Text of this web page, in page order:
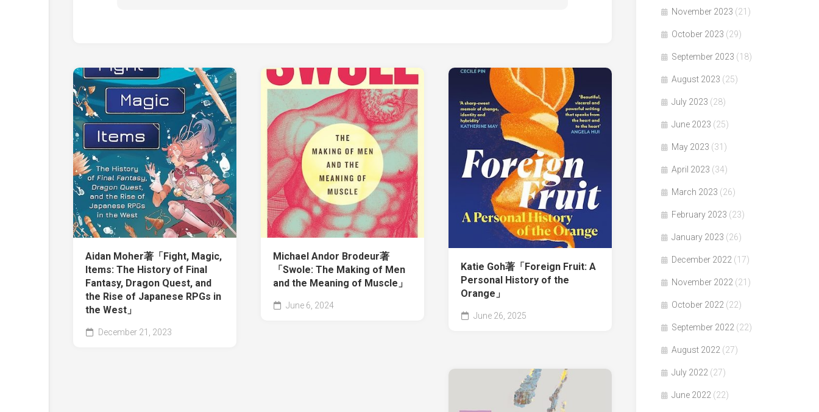
Aidan Moher著「Fight, Magic,
Items: The History of Final
Fantasy, Dragon Quest, and
the Rise of Japanese RPGs in
the West」
December 21, 2023
Michael Andor Brodeur著
「Swole: The Making of Men
and the Meaning of Muscle」
June 6, 2024
Katie Goh著「Foreign Fruit: A
Personal History of the
Orange」
June 26, 2025
November 2023 (21)
October 2023 (29)
September 2023 (18)
August 2023 (25)
July 2023 (28)
June 2023 (25)
May 2023 (31)
April 2023 (34)
March 2023 (26)
February 2023 (23)
January 2023 (26)
December 2022 (17)
November 2022 (21)
October 2022 (22)
September 2022 (22)
August 2022 (27)
July 2022 (27)
June 2022 (22)